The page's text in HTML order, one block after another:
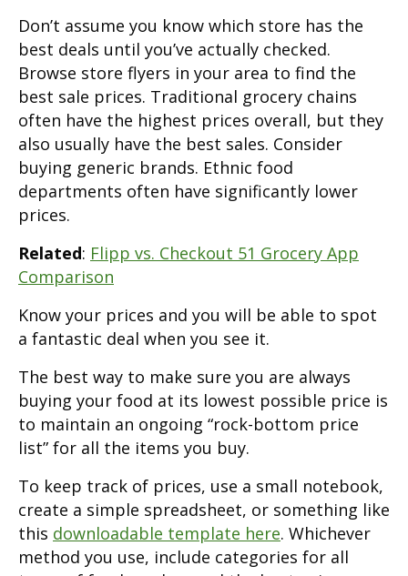
Don’t assume you know which store has the
best deals until you’ve actually checked.
Browse store flyers in your area to find the
best sale prices. Traditional grocery chains
often have the highest prices overall, but they
also usually have the best sales. Consider
buying generic brands. Ethnic food
departments often have significantly lower
prices.
Related: Flipp vs. Checkout 51 Grocery App
Comparison
Know your prices and you will be able to spot
a fantastic deal when you see it.
The best way to make sure you are always
buying your food at its lowest possible price is
to maintain an ongoing “rock-bottom price
list” for all the items you buy.
To keep track of prices, use a small notebook,
create a simple spreadsheet, or something like
this downloadable template here. Whichever
method you use, include categories for all